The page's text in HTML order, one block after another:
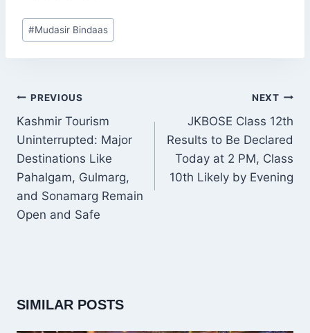
Post
Tags:
#Mudasir Bindaas
POST
NAVIGATION
PREVIOUS
Kashmir Tourism
Uninterrupted: Major
Destinations Like
Pahalgam, Gulmarg,
and Sonamarg Remain
Open and Safe
NEXT
JKBOSE Class 12th
Results to Be Declared
Today at 2 PM, Class
10th Likely by Evening
SIMILAR POSTS